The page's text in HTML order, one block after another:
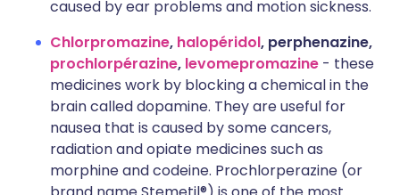
caused by ear problems and motion sickness.
Chlorpromazine, halopéridol, perphenazine,
prochlorpérazine, levomepromazine - these
medicines work by blocking a chemical in the
brain called dopamine. They are useful for
nausea that is caused by some cancers,
radiation and opiate medicines such as
morphine and codeine. Prochlorperazine (or